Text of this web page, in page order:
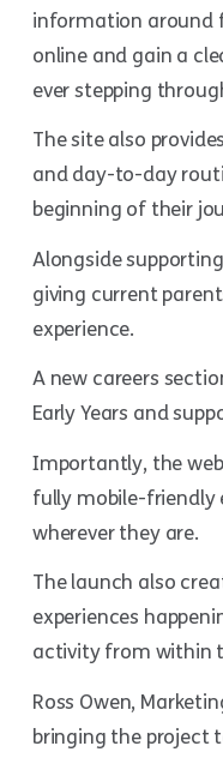
information around
online and gain a
ever stepping
The site also
and day-to-day
beginning of their
Alongside
giving current
experience.
A new careers
Early Years and
Importantly, the
fully mobile-friendly
wherever they are.
The launch also
experiences
activity from within
Ross Owen,
bringing the project